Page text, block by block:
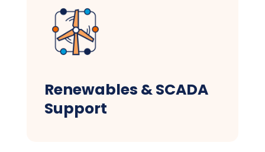
Renewables & SCADA
Support